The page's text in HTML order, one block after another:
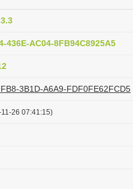
AC04-8FB94C8925A5
3B1D-A6A9-FDF0FE62FCD5
26 07:41:15)